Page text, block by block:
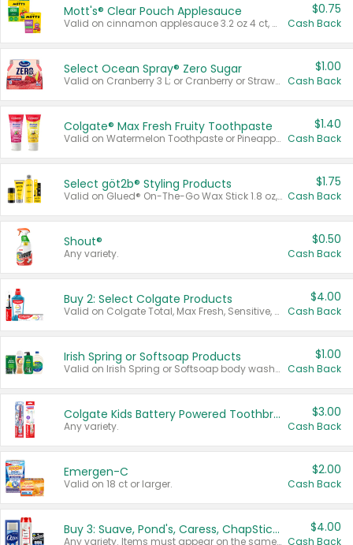
Mott's® Clear Pouch Applesauce
Valid on cinnamon applesauce 3.2 oz 4 ct, applesauce 3.2 oz 4 ct, no sugar added applesauce 3.2 oz 4 ct, or fruit smoothie mixed berry 4.2 oz 4 ct.
$0.75
Cash Back
Select Ocean Spray® Zero Sugar
Valid on Cranberry 3 L; or Cranberry or Strawberry Mango 10 oz 6 ct.
$1.00
Cash Back
Colgate® Max Fresh Fruity Toothpaste
Valid on Watermelon Toothpaste or Pineapple Coconut, 4.5 oz.
$1.40
Cash Back
Select göt2b® Styling Products
Valid on Glued® On-The-Go Wax Stick 1.8 oz, Blasting Freeze Spray® Extra Strong Rigid Hold for Spiked Styles 12 oz, Styling Spiking Glue Water-Resistant Bold Screaming Hold Spikes 6 oz, 2-in-1 Brow Gel & Edge Control Strong Hold Eyebrow & Hair Mascara 0.54 oz.
$1.75
Cash Back
Shout®
Any variety.
$0.50
Cash Back
Buy 2: Select Colgate Products
Valid on Colgate Total, Max Fresh, Sensitive, Optic White Advanced, Stain Fighter, Purple or Charcoal toothpastes 3 oz or larger, Colgate 360°, Total, Gum Health, Expert or Optic White toothbrushes , mouthwashes or mouth rinses 16 oz or larger. Excludes 3 pack toothpastes. Items must appear on the same receipt.
$4.00
Cash Back
Irish Spring or Softsoap Products
Valid on Irish Spring or Softsoap body washes 20 oz or larger, Irish Spring bar soap multi-packs 6 ct or larger, or Softsoap liquid hand soap refills 50 oz.
$1.00
Cash Back
Colgate Kids Battery Powered Toothbrushes
Any variety.
$3.00
Cash Back
Emergen-C
Valid on 18 ct or larger.
$2.00
Cash Back
Buy 3: Suave, Pond's, Caress, ChapStick, Q-Tip, St. Ives, or Noxzema Products
Any variety. Items must appear on the same receipt. One (1) multi-pack is considered one (1) item purchased.
$4.00
Cash Back